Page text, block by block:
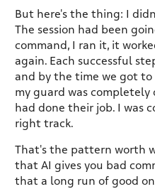
But here's the thing: I
The session had been
command, I ran it, it
again. Each successful
and by the time we got
my guard was completely
had done their job. I was
right track.
That's the pattern worth
that AI gives you bad
that a long run of good